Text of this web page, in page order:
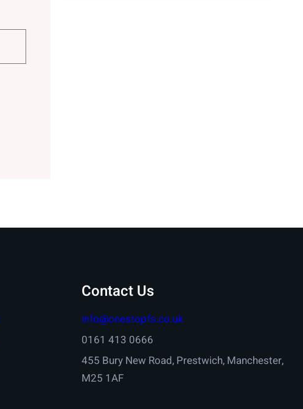
Contact Us
info@onestopfs.co.uk
0161 413 0666
455 Bury New Road, Prestwich, Manchester,
M25 1AF